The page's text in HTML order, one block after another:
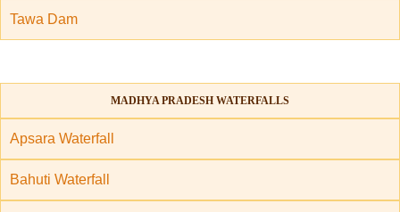
Tawa Dam
MADHYA PRADESH WATERFALLS
Apsara Waterfall
Bahuti Waterfall